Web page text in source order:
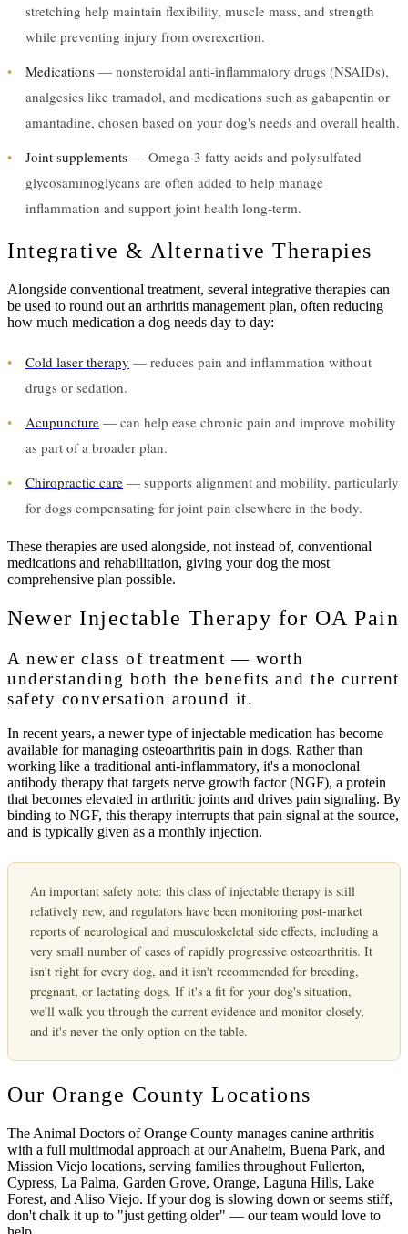
stretching help maintain flexibility, muscle mass, and strength
while preventing injury from overexertion.
•
Medications — nonsteroidal anti-inflammatory drugs (NSAIDs),
analgesics like tramadol, and medications such as gabapentin or
amantadine, chosen based on your dog's needs and overall health.
•
Joint supplements — Omega-3 fatty acids and polysulfated
glycosaminoglycans are often added to help manage
inflammation and support joint health long-term.
Integrative & Alternative Therapies
Alongside conventional treatment, several integrative therapies can
be used to round out an arthritis management plan, often reducing
how much medication a dog needs day to day:
• Cold laser therapy — reduces pain and inflammation without
drugs or sedation.
•
Acupuncture — can help ease chronic pain and improve mobility
as part of a broader plan.
•
Chiropractic care — supports alignment and mobility, particularly
for dogs compensating for joint pain elsewhere in the body.
These therapies are used alongside, not instead of, conventional
medications and rehabilitation, giving your dog the most
comprehensive plan possible.
Newer Injectable Therapy for OA Pain
A newer class of treatment — worth
understanding both the benefits and the current
safety conversation around it.
In recent years, a newer type of injectable medication has become
available for managing osteoarthritis pain in dogs. Rather than
working like a traditional anti-inflammatory, it's a monoclonal
antibody therapy that targets nerve growth factor (NGF), a protein
that becomes elevated in arthritic joints and drives pain signaling. By
binding to NGF, this therapy interrupts that pain signal at the source,
and is typically given as a monthly injection.
An important safety note: this class of injectable therapy is still
relatively new, and regulators have been monitoring post-market
reports of neurological and musculoskeletal side effects, including a
very small number of cases of rapidly progressive osteoarthritis. It
isn't right for every dog, and it isn't recommended for breeding,
pregnant, or lactating dogs. If it's a fit for your dog's situation,
we'll walk you through the current evidence and monitor closely,
and it's never the only option on the table.
Our Orange County Locations
The Animal Doctors of Orange County manages canine arthritis
with a full multimodal approach at our Anaheim, Buena Park, and
Mission Viejo locations, serving families throughout Fullerton,
Cypress, La Palma, Garden Grove, Orange, Laguna Hills, Lake
Forest, and Aliso Viejo. If your dog is slowing down or seems stiff,
don't chalk it up to "just getting older" — our team would love to